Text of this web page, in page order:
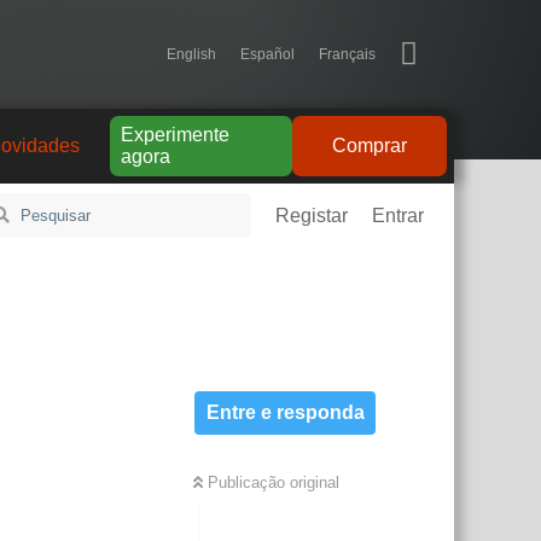
English Español Français
Comprar
Experimente
agora
Registar Entrar
Entre e responda
Publicação original